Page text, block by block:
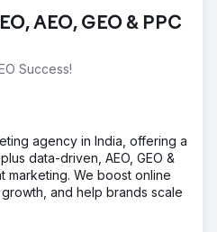
AEO, GEO & PPC
Success!
agency in India, offering a
data-driven, AEO, GEO &
marketing. We boost online
and help brands scale